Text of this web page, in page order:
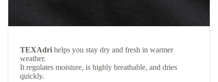
TEXAdri helps you stay dry and fresh in warmer
weather.
It regulates moisture, is highly breathable, and dries
quickly.